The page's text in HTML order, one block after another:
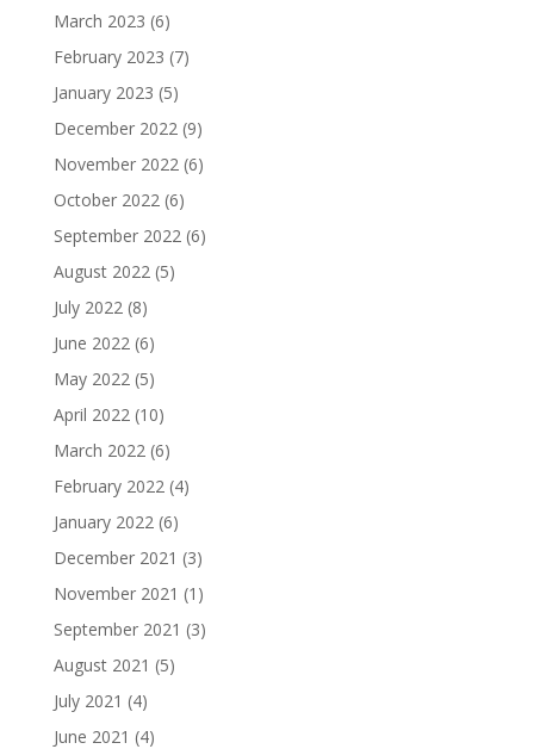
March 2023 (6)
February 2023 (7)
January 2023 (5)
December 2022(9)
November 2022(6)
October 2022(6)
September 2022(6)
August 2022(5)
July 2022(8)
June 2022(6)
May 2022(5)
April 2022(10)
March 2022(6)
February 2022(4)
January 2022(6)
December 2021 (3)
November 2021 (1)
September 2021 (3)
August 2021 (5)
July 2021 (4)
June 2021 (4)